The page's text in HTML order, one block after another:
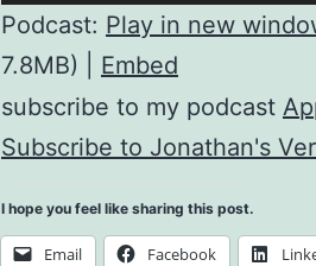
Player
Podcast: Play in new
7.8MB) | Embed
subscribe to my podcast
Subscribe to Jonathan's
I hope you feel like sharing this post.
Email Facebook